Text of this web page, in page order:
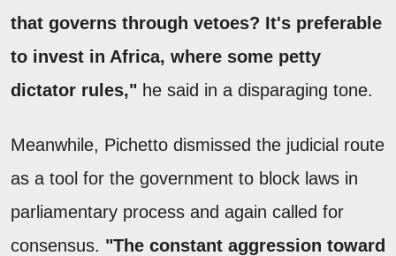
that governs through vetoes? It's preferable
to invest in Africa, where some petty
dictator rules," he said in a disparaging tone.
Meanwhile, Pichetto dismissed the judicial route
as a tool for the government to block laws in
parliamentary process and again called for
consensus. "The constant aggression toward